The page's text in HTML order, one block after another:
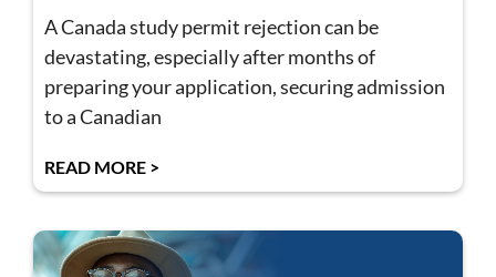
A Canada study permit rejection can be
devastating, especially after months of
preparing your application, securing admission
to a Canadian
READ MORE >